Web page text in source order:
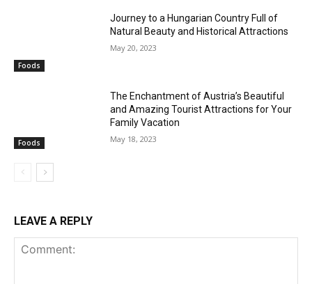
Foods
Journey to a Hungarian Country Full of
Natural Beauty and Historical Attractions
May 20, 2023
Foods
The Enchantment of Austria’s Beautiful
and Amazing Tourist Attractions for Your
Family Vacation
May 18, 2023
LEAVE A REPLY